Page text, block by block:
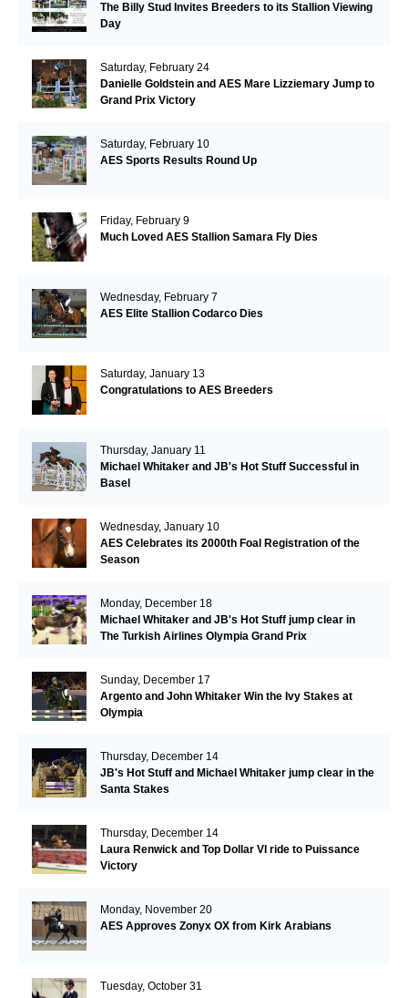
The Billy Stud Invites Breeders to its Stallion Viewing
Day
Saturday, February 24
Danielle Goldstein and AES Mare Lizziemary Jump to
Grand Prix Victory
Saturday, February 10
AES Sports Results Round Up
Friday, February 9
Much Loved AES Stallion Samara Fly Dies
Wednesday, February 7
AES Elite Stallion Codarco Dies
Saturday, January 13
Congratulations to AES Breeders
Thursday, January 11
Michael Whitaker and JB's Hot Stuff Successful in
Basel
Wednesday, January 10
AES Celebrates its 2000th Foal Registration of the
Season
Monday, December 18
Michael Whitaker and JB's Hot Stuff jump clear in
The Turkish Airlines Olympia Grand Prix
Sunday, December 17
Argento and John Whitaker Win the Ivy Stakes at
Olympia
Thursday, December 14
JB's Hot Stuff and Michael Whitaker jump clear in the
Santa Stakes
Thursday, December 14
Laura Renwick and Top Dollar VI ride to Puissance
Victory
Monday, November 20
AES Approves Zonyx OX from Kirk Arabians
Tuesday, October 31